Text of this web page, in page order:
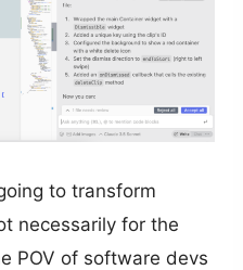
to transform
necessarily for the
POV of software devs